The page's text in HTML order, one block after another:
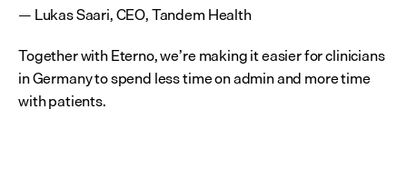
— Lukas Saari, CEO, Tandem Health
Together with Eterno, we’re making it easier for clinicians
in Germany to spend less time on admin and more time
with patients.